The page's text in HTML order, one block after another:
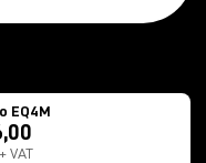
EQ4M
VAT